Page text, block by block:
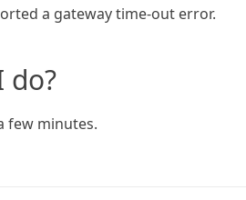
a gateway time-out error.
do?
few minutes.